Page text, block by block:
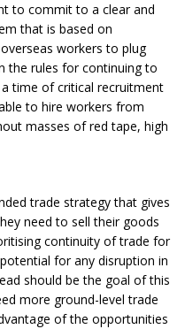
to commit to a clear and
that is based on
workers to plug
the rules for continuing to
time of critical recruitment
to hire workers from
masses of red tape, high
trade strategy that gives
need to sell their goods
continuity of trade for
for any disruption in
should be the goal of this
more ground-level trade
of the opportunities